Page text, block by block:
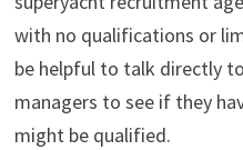
with no qualifications or
be helpful to talk directly
managers to see if they
might be qualified.